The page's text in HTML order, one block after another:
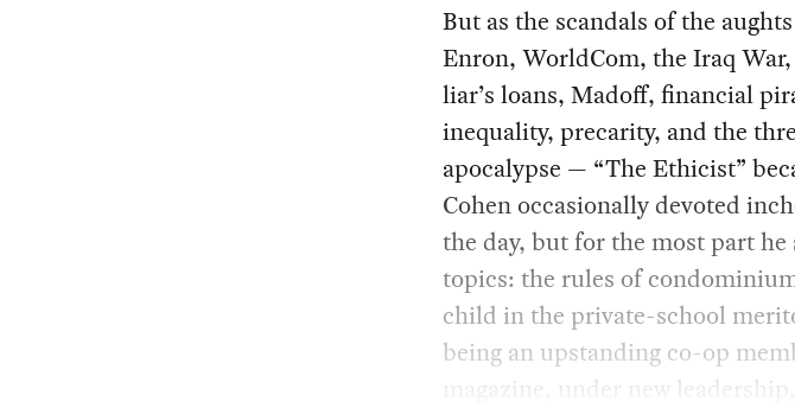
But as the scandals of the
Enron, WorldCom, the Iraq
liar’s loans, Madoff, financial
inequality, precarity, and the
apocalypse — “The Ethicist”
Cohen occasionally devoted
the day, but for the most part
topics: the rules of
child in the private-school
being an upstanding co-op
magazine, under new